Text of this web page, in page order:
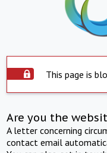
This page is
Are you the
A letter concerning
contact email